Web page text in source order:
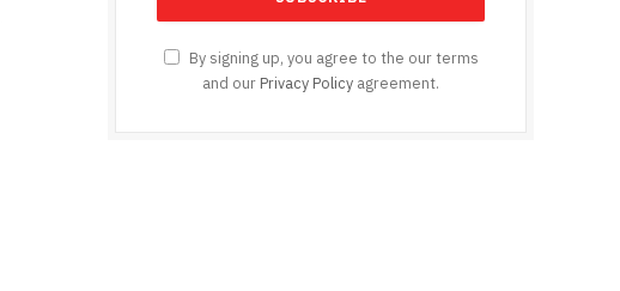
By signing up, you agree to the our terms
and our Privacy Policy agreement.